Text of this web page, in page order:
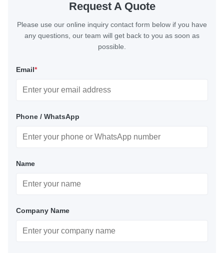
Request A Quote
Please use our online inquiry contact form below if you have
any questions, our team will get back to you as soon as
possible.
Email*
Phone / WhatsApp
Name
Company Name